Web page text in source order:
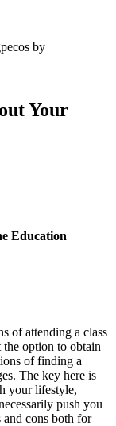
by
Your
Education
of attending a class
the option to obtain
of finding a
The key here is
your lifestyle,
push you
cons both for